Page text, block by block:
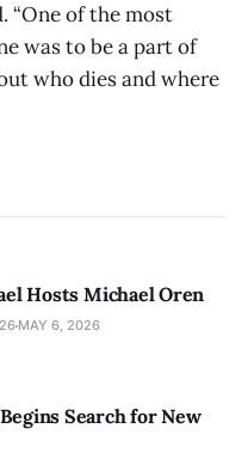
“One of the most
was to be a part of
who dies and where
Hosts Michael Oren
MAY 6, 2026
Search for New